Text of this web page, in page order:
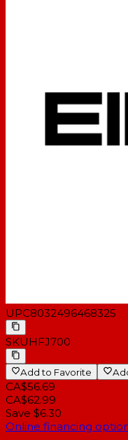
UPC8032496468325
SKUHFJ700
Add to Favorite
CA$56.69
CA$62.99
Save $6.30
Online financing